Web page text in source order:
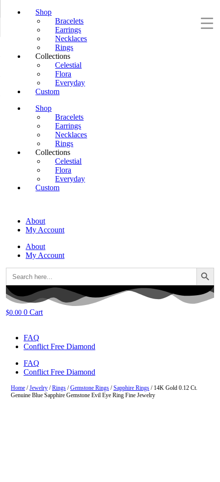
Shop
Bracelets
Earrings
Necklaces
Rings
Collections
Celestial
Flora
Everyday
Custom
Shop
Bracelets
Earrings
Necklaces
Rings
Collections
Celestial
Flora
Everyday
Custom
About
My Account
About
My Account
Search
for:
Search Button
$0.00 0 Cart
FAQ
Conflict Free Diamond
FAQ
Conflict Free Diamond
Home /Jewelry /Rings /Gemstone Rings /Sapphire Rings / 14K Gold 0.12 Ct.
Genuine Blue Sapphire Gemstone Evil Eye Ring Fine Jewelry